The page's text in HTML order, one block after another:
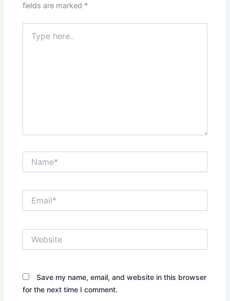
fields are marked *
here..
Save my name, email, and website in this browser
for the next time I comment.